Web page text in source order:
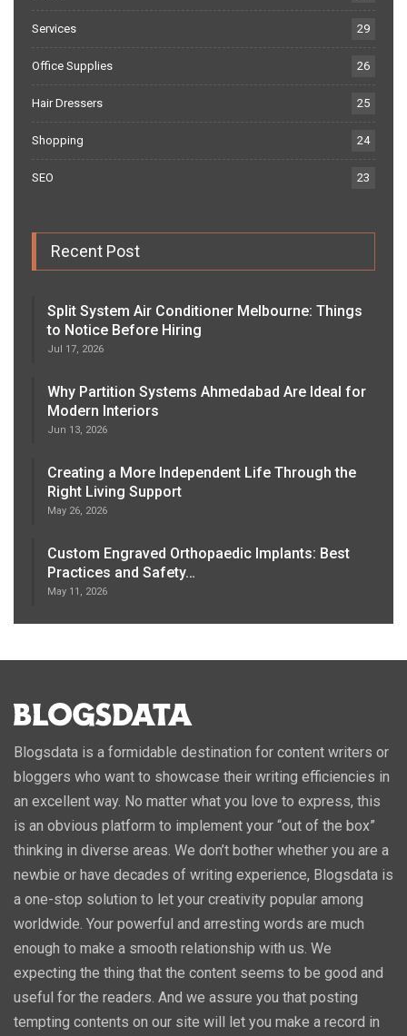
Services 29
Office Supplies 26
Hair Dressers 25
Shopping 24
SEO 23
Recent Post
Split System Air Conditioner Melbourne: Things
to Notice Before Hiring
Jul 17, 2026
Why Partition Systems Ahmedabad Are Ideal for
Modern Interiors
Jun 13, 2026
Creating a More Independent Life Through the
Right Living Support
May 26, 2026
Custom Engraved Orthopaedic Implants: Best
Practices and Safety…
May 11, 2026
Blogsdata is a formidable destination for content writers or
bloggers who want to showcase their writing efficiencies in
an excellent way. No matter what you love to express, this
is an obvious platform to implement your “out of the box”
thinking in diverse areas. We don’t bother whether you are a
newbie or have decades of writing experience, Blogsdata is
a one-stop solution to let your creativity popular among
worldwide. Your powerful and arresting words are much
enough to make a smooth relationship with us. We
expecting the thing that the content seems to be good and
useful for the readers. And we assure you that posting
tempting contents on our site will let you make a record in